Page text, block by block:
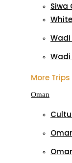
Siwa
Wadi
More Trips
Oman